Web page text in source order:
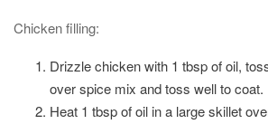
Chicken filling:
Drizzle chicken with 1 tbsp of oil,
over spice mix and toss well to coat.
Heat 1 tbsp of oil in a large skillet